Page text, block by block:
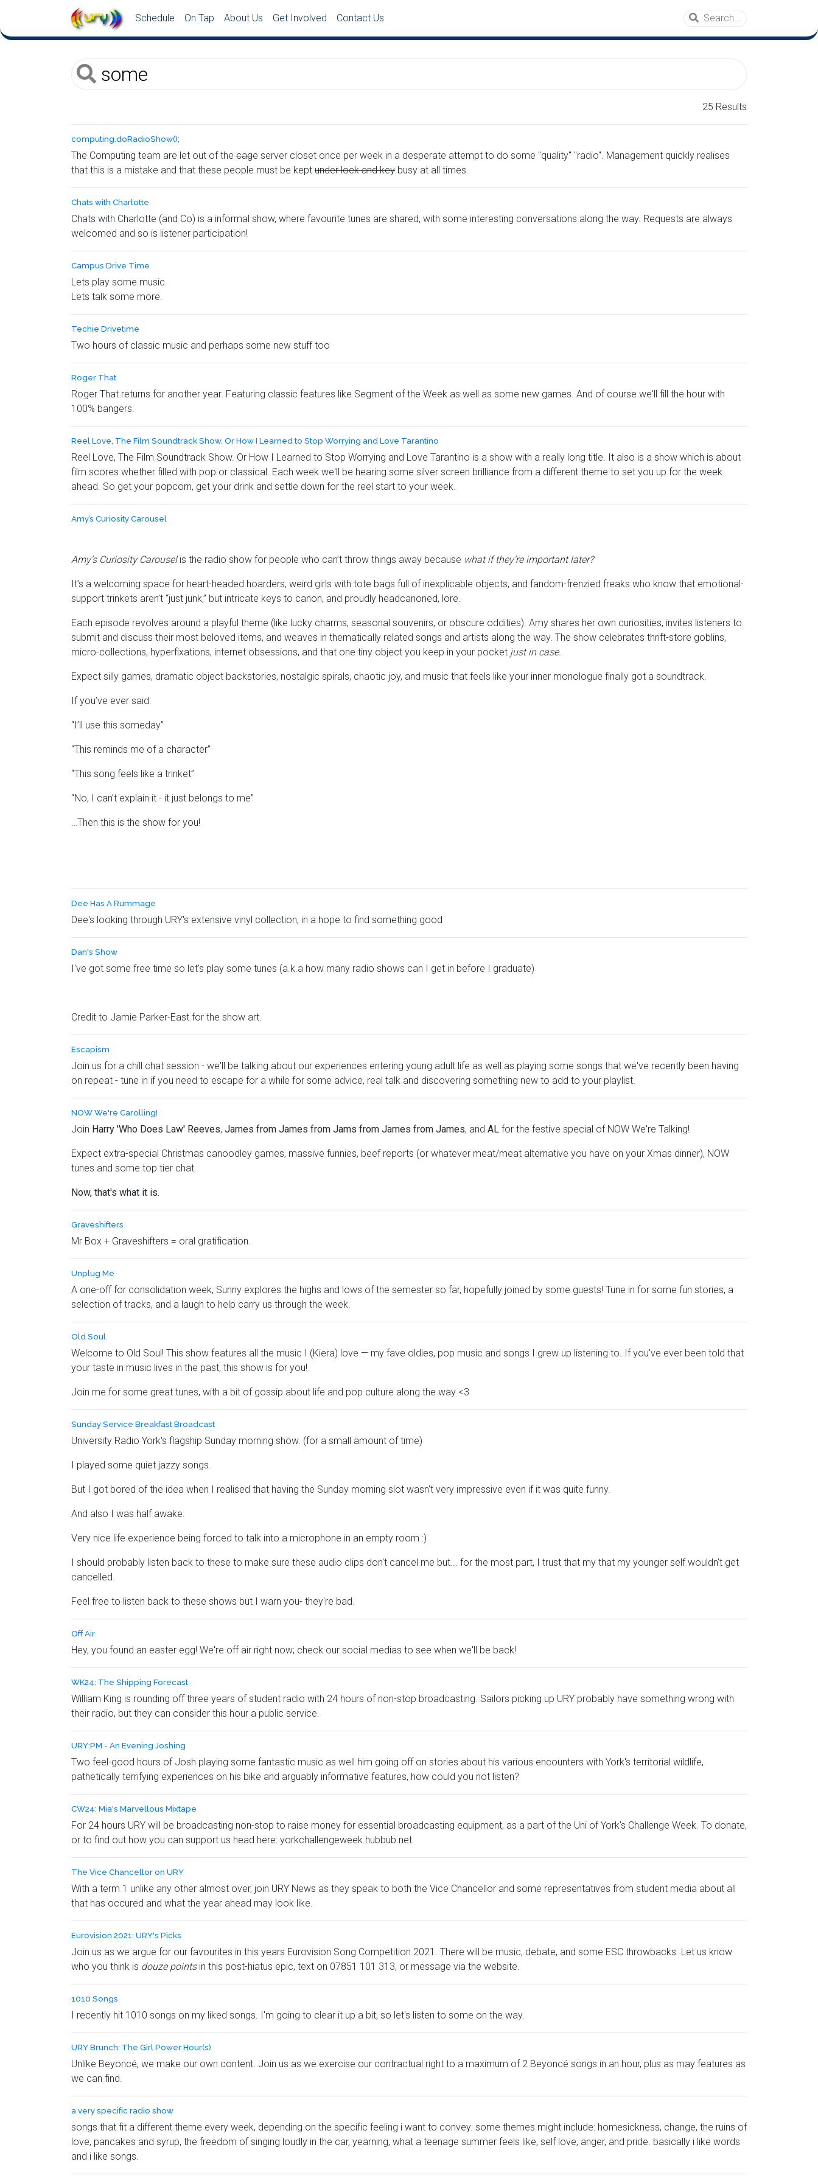
Schedule On Tap About Us Get Involved Contact Us
25 Results
computing.​doRadioShow();
The Computing team are let out of the cage server closet once per week in a desperate attempt to do some "quality" "radio". Management quickly realises
that this is a mistake and that these people must be kept under lock and key busy at all times.
Chats with Charlotte
Chats with Charlotte (and Co) is a informal show, where favourite tunes are shared, with some interesting conversations along the way. Requests are always
welcomed and so is listener participation!
Campus Drive Time
Lets play some music.
Lets talk some more.
Techie Drivetime
Two hours of classic music and perhaps some new stuff too
Roger That
Roger That returns for another year. Featuring classic features like Segment of the Week as well as some new games. And of course we'll fill the hour with
100% bangers.
Reel Love, The Film Soundtrack Show. Or How I Learned to Stop Worrying and Love Tarantino
Reel Love, The Film Soundtrack Show. Or How I Learned to Stop Worrying and Love Tarantino is a show with a really long title. It also is a show which is about
film scores whether filled with pop or classical. Each week we'll be hearing some silver screen brilliance from a different theme to set you up for the week
ahead. So get your popcorn, get your drink and settle down for the reel start to your week.
Amy’s Curiosity Carousel
Amy’s Curiosity Carouselis the radio show for people who can’t throw things away because what if they’re important later?
It’s a welcoming space for heart-headed hoarders, weird girls with tote bags full of inexplicable objects, and fandom-frenzied freaks who know that emotional-
support trinkets aren’t “just junk,” but intricate keys to canon, and proudly headcanoned, lore.
Each episode revolves around a playful theme (like lucky charms, seasonal souvenirs, or obscure oddities). Amy shares her own curiosities, invites listeners to
submit and discuss their most beloved items, and weaves in thematically related songs and artists along the way. The show celebrates thrift-store goblins,
micro-collections, hyperfixations, internet obsessions, and that one tiny object you keep in your pocket just in case.
Expect silly games, dramatic object backstories, nostalgic spirals, chaotic joy, and music that feels like your inner monologue finally got a soundtrack.
If you’ve ever said:
“I’ll use this someday”
“This reminds me of a character”
“This song feels like a trinket”
“No, I can’t explain it - it just belongs to me”
…Then this is the show for you!
Dee Has A Rummage
Dee's looking through URY's extensive vinyl collection, in a hope to find something good
Dan's Show
I've got some free time so let's play some tunes (a.k.a how many radio shows can I get in before I graduate)
Credit to Jamie Parker-East for the show art.
Escapism
Join us for a chill chat session - we'll be talking about our experiences entering young adult life as well as playing some songs that we've recently been having
on repeat - tune in if you need to escape for a while for some advice, real talk and discovering something new to add to your playlist.
NOW We're Carolling!
Join Harry 'Who Does Law' Reeves, James from James from Jams from James from James, and AL for the festive special of NOW We're Talking!
Expect extra-special Christmas canoodley games, massive funnies, beef reports (or whatever meat/meat alternative you have on your Xmas dinner), NOW
tunes and some top tier chat.
Now, that's what it is.
Graveshifters
Mr Box + Graveshifters = oral gratification.
Unplug Me
A one-off for consolidation week, Sunny explores the highs and lows of the semester so far, hopefully joined by some guests! Tune in for some fun stories, a
selection of tracks, and a laugh to help carry us through the week.
Old Soul
Welcome to Old Soul! This show features all the music I (Kiera) love — my fave oldies, pop music and songs I grew up listening to. If you've ever been told that
your taste in music lives in the past, this show is for you!
Join me for some great tunes, with a bit of gossip about life and pop culture along the way <3
Sunday Service Breakfast Broadcast
University Radio York's flagship Sunday morning show. (for a small amount of time)
I played some quiet jazzy songs.
But I got bored of the idea when I realised that having the Sunday morning slot wasn't very impressive even if it was quite funny.
And also I was half awake.
Very nice life experience being forced to talk into a microphone in an empty room :)
I should probably listen back to these to make sure these audio clips don't cancel me but... for the most part, I trust that my that my younger self wouldn't get
cancelled.
Feel free to listen back to these shows but I warn you- they're bad.
Off Air
Hey, you found an easter egg! We're off air right now; check our social medias to see when we'll be back!
WK24: The Shipping Forecast
William King is rounding off three years of student radio with 24 hours of non-stop broadcasting. Sailors picking up URY probably have something wrong with
their radio, but they can consider this hour a public service.
URY:PM - An Evening Joshing
Two feel-good hours of Josh playing some fantastic music as well him going off on stories about his various encounters with York's territorial wildlife,
pathetically terrifying experiences on his bike and arguably informative features, how could you not listen?
CW24: Mia's Marvellous Mixtape
For 24 hours URY will be broadcasting non-stop to raise money for essential broadcasting equipment, as a part of the Uni of York's Challenge Week. To donate,
or to find out how you can support us head here: yorkchallengeweek.hubbub.net
The Vice Chancellor on URY
With a term 1 unlike any other almost over, join URY News as they speak to both the Vice Chancellor and some representatives from student media about all
that has occured and what the year ahead may look like.
Eurovision 2021: URY's Picks
Join us as we argue for our favourites in this years Eurovision Song Competition 2021. There will be music, debate, and some ESC throwbacks. Let us know
who you think is douze points in this post-hiatus epic, text on 07851 101 313, or message via the website.
1010 Songs
I recently hit 1010 songs on my liked songs. I'm going to clear it up a bit, so let's listen to some on the way.
URY Brunch: The Girl Power Hour(s)
Unlike Beyoncé, we make our own content. Join us as we exercise our contractual right to a maximum of 2 Beyoncé songs in an hour, plus as may features as
we can find.
a very specific radio show
songs that fit a different theme every week, depending on the specific feeling i want to convey. some themes might include: homesickness, change, the ruins of
love, pancakes and syrup, the freedom of singing loudly in the car, yearning, what a teenage summer feels like, self love, anger, and pride. basically i like words
and i like songs.